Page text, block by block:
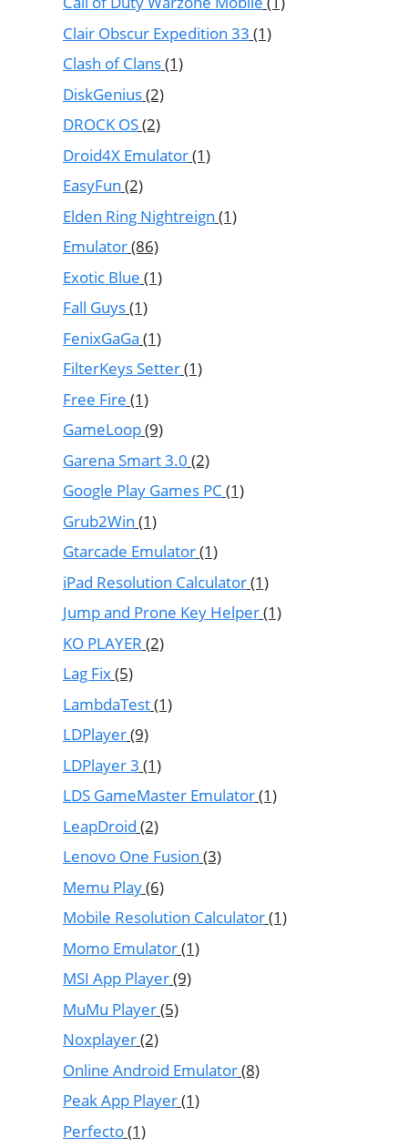
Clair Obscur Expedition 33 (1)
Clash of Clans(1)
DiskGenius(2)
DROCK OS(2)
Droid4X Emulator(1)
EasyFun (2)
Elden Ring Nightreign (1)
Emulator(86)
Exotic Blue (1)
Fall Guys(1)
FenixGaGa (1)
FilterKeys Setter(1)
Free Fire (1)
GameLoop(9)
Garena Smart 3.0 (2)
Google Play Games PC (1)
Grub2Win (1)
Gtarcade Emulator(1)
iPad Resolution Calculator(1)
Jump and Prone Key Helper(1)
KO PLAYER (2)
Lag Fix(5)
LambdaTest(1)
LDPlayer(9)
LDPlayer 3 (1)
LDS GameMaster Emulator(1)
LeapDroid (2)
Lenovo One Fusion (3)
Memu Play(6)
Mobile Resolution Calculator(1)
Momo Emulator(1)
MSI App Player(9)
MuMu Player(5)
Noxplayer(2)
Online Android Emulator(8)
Peak App Player(1)
Perfecto(1)